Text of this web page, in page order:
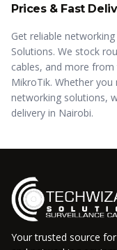
Prices & Fast
Get reliable
Solutions. We stock
cables, and more from
MikroTik. Whether
networking solutions,
delivery in Nairobi.
Your trusted source